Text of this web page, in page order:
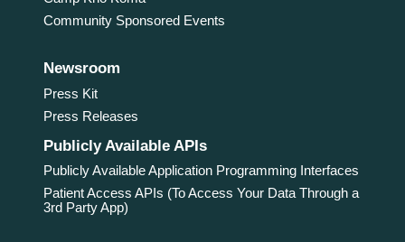
Community Sponsored Events
Newsroom
Press Kit
Press Releases
Publicly Available APIs
Publicly Available Application Programming Interfaces
Patient Access APIs (To Access Your Data Through a
3rd Party App)